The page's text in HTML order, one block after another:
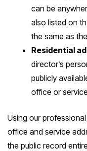
can be
also listed on
the same as
Residential
director’s
publicly
office or
Using our
office and service
the public record